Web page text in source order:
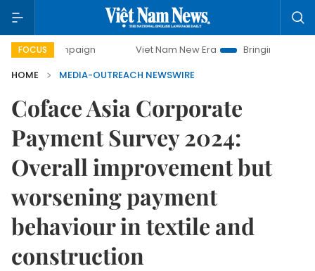
FOCUS Viet Nam New Era
Bringing Resolutions to Life
HOME
MEDIA-OUTREACH NEWSWIRE
Coface Asia Corporate
Payment Survey 2024:
Overall improvement but
worsening payment
behaviour in textile and
construction